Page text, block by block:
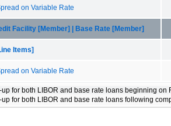
on Variable Rate
Facility [Member] | Base Rate [Member]
Items]
on Variable Rate
for both LIBOR and base rate loans beginning on
for both LIBOR and base rate loans following